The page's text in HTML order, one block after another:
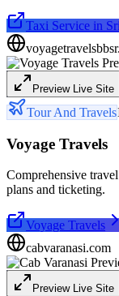
Taxi Service in
Preview Live Site
Tour And Travels
Voyage Travels
Comprehensive
plans and ticketing.
Voyage Travels
cabvaranasi.com
Preview Live Site